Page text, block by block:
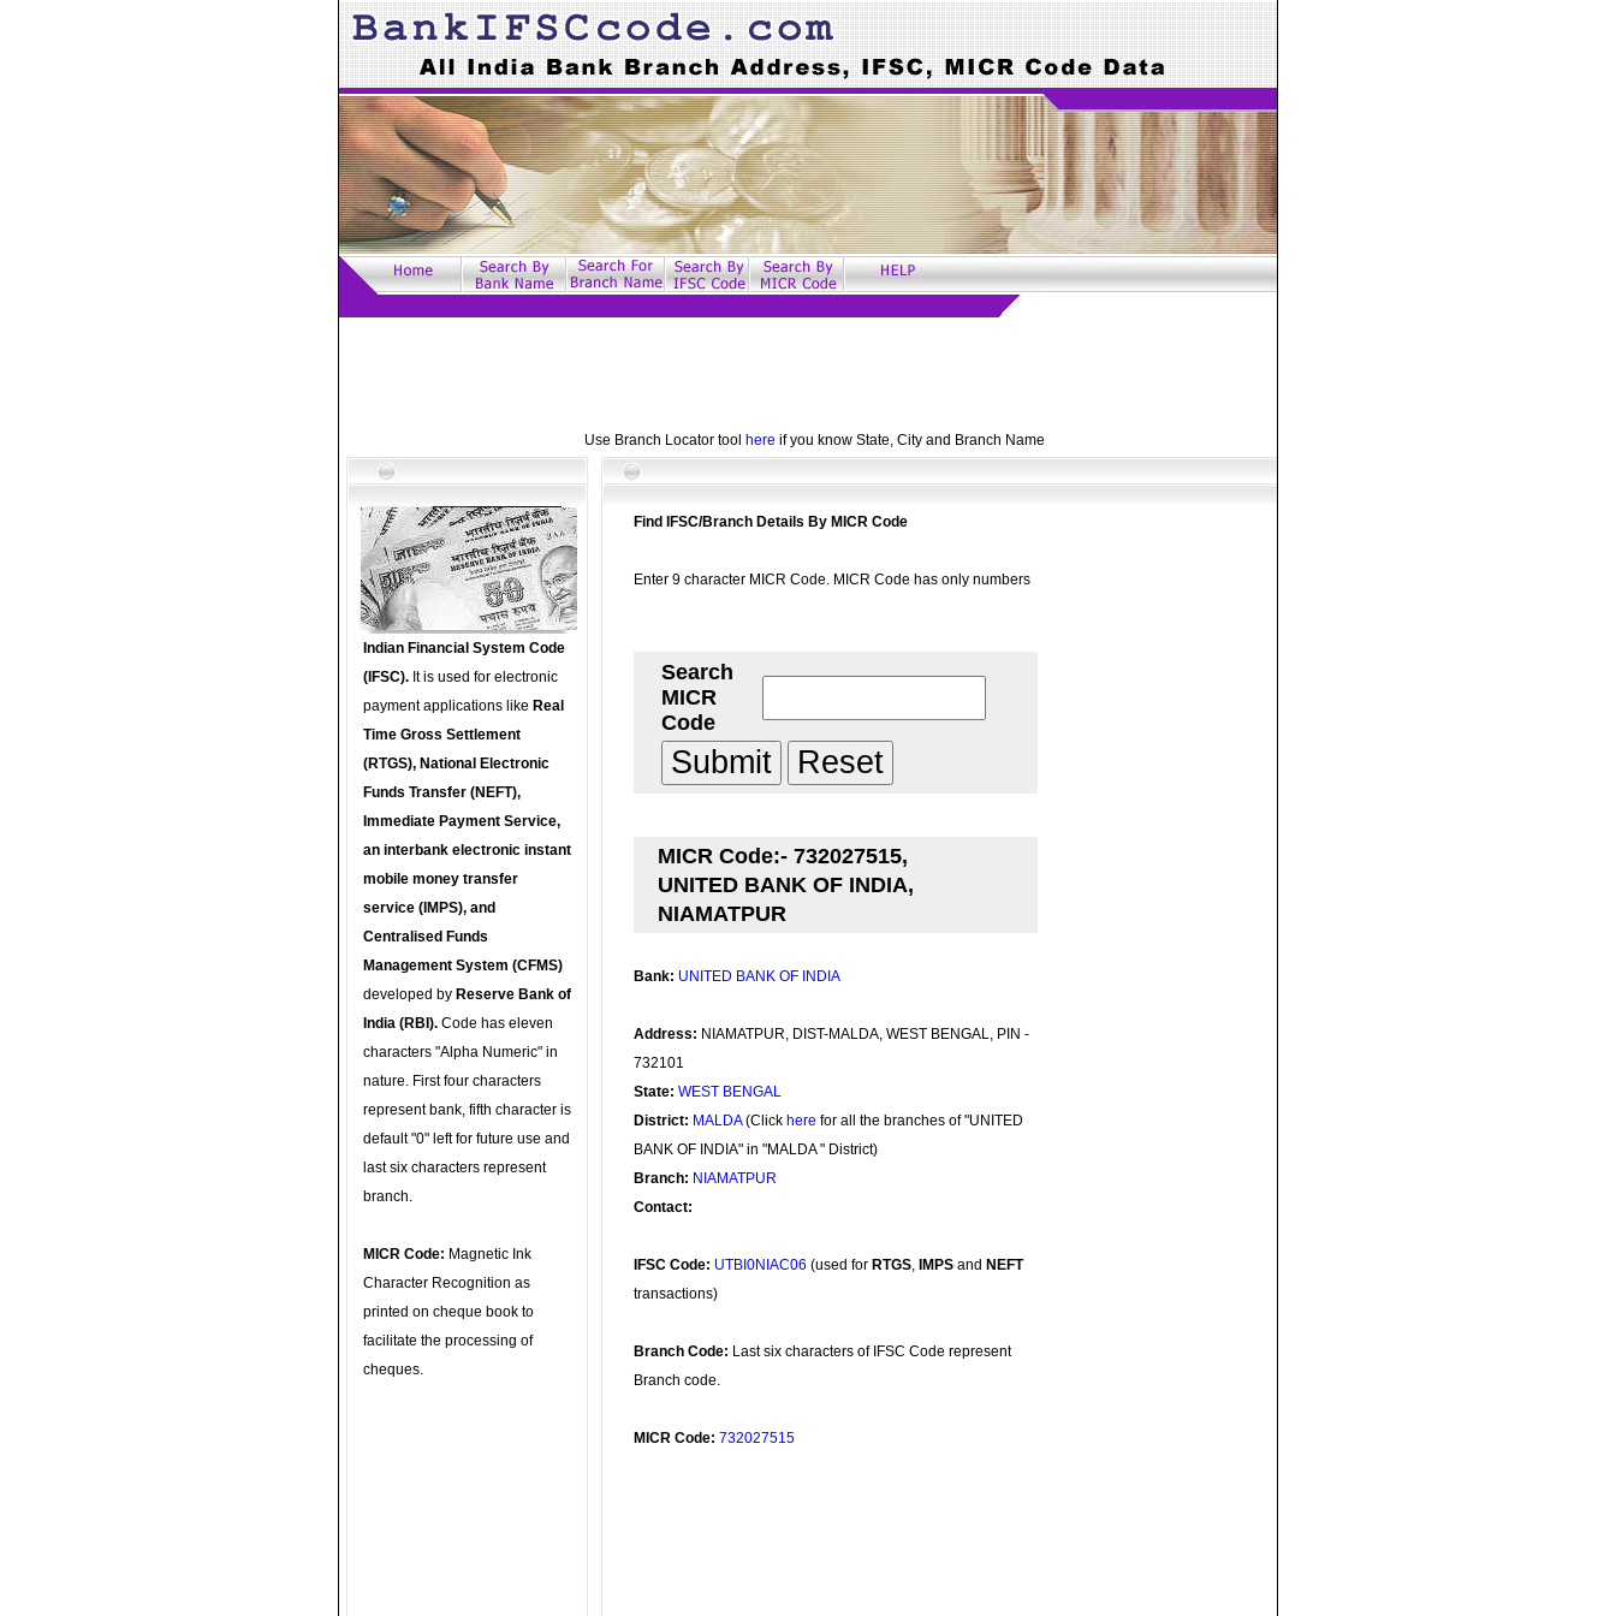
Use Branch Locator tool here if you know State, City and Branch Name
Indian Financial System Code
(IFSC). It is used for electronic
payment applications like Real
Time Gross Settlement
(RTGS), National Electronic
Funds Transfer (NEFT),
Immediate Payment Service,
an interbank electronic instant
mobile money transfer
service (IMPS), and
Centralised Funds
Management System (CFMS)
developed by Reserve Bank of
India (RBI). Code has eleven
characters "Alpha Numeric" in
nature. First four characters
represent bank, fifth character is
default "0" left for future use and
last six characters represent
branch.
MICR Code: Magnetic Ink
Character Recognition as
printed on cheque book to
facilitate the processing of
cheques.
Find IFSC/Branch Details By MICR Code
Enter 9 character MICR Code. MICR Code has only numbers
Search
MICR
Code
MICR Code:- 732027515,
UNITED BANK OF INDIA,
NIAMATPUR
Bank: UNITED BANK OF INDIA
Address: NIAMATPUR, DIST-MALDA, WEST BENGAL, PIN -
732101
State: WEST BENGAL
District: MALDA(Click here for all the branches of "UNITED
BANK OF INDIA" in "MALDA " District)
Branch: NIAMATPUR
Contact:
IFSC Code: UTBI0NIAC06 (used for RTGS, IMPS and NEFT
transactions)
Branch Code: Last six characters of IFSC Code represent
Branch code.
MICR Code: 732027515